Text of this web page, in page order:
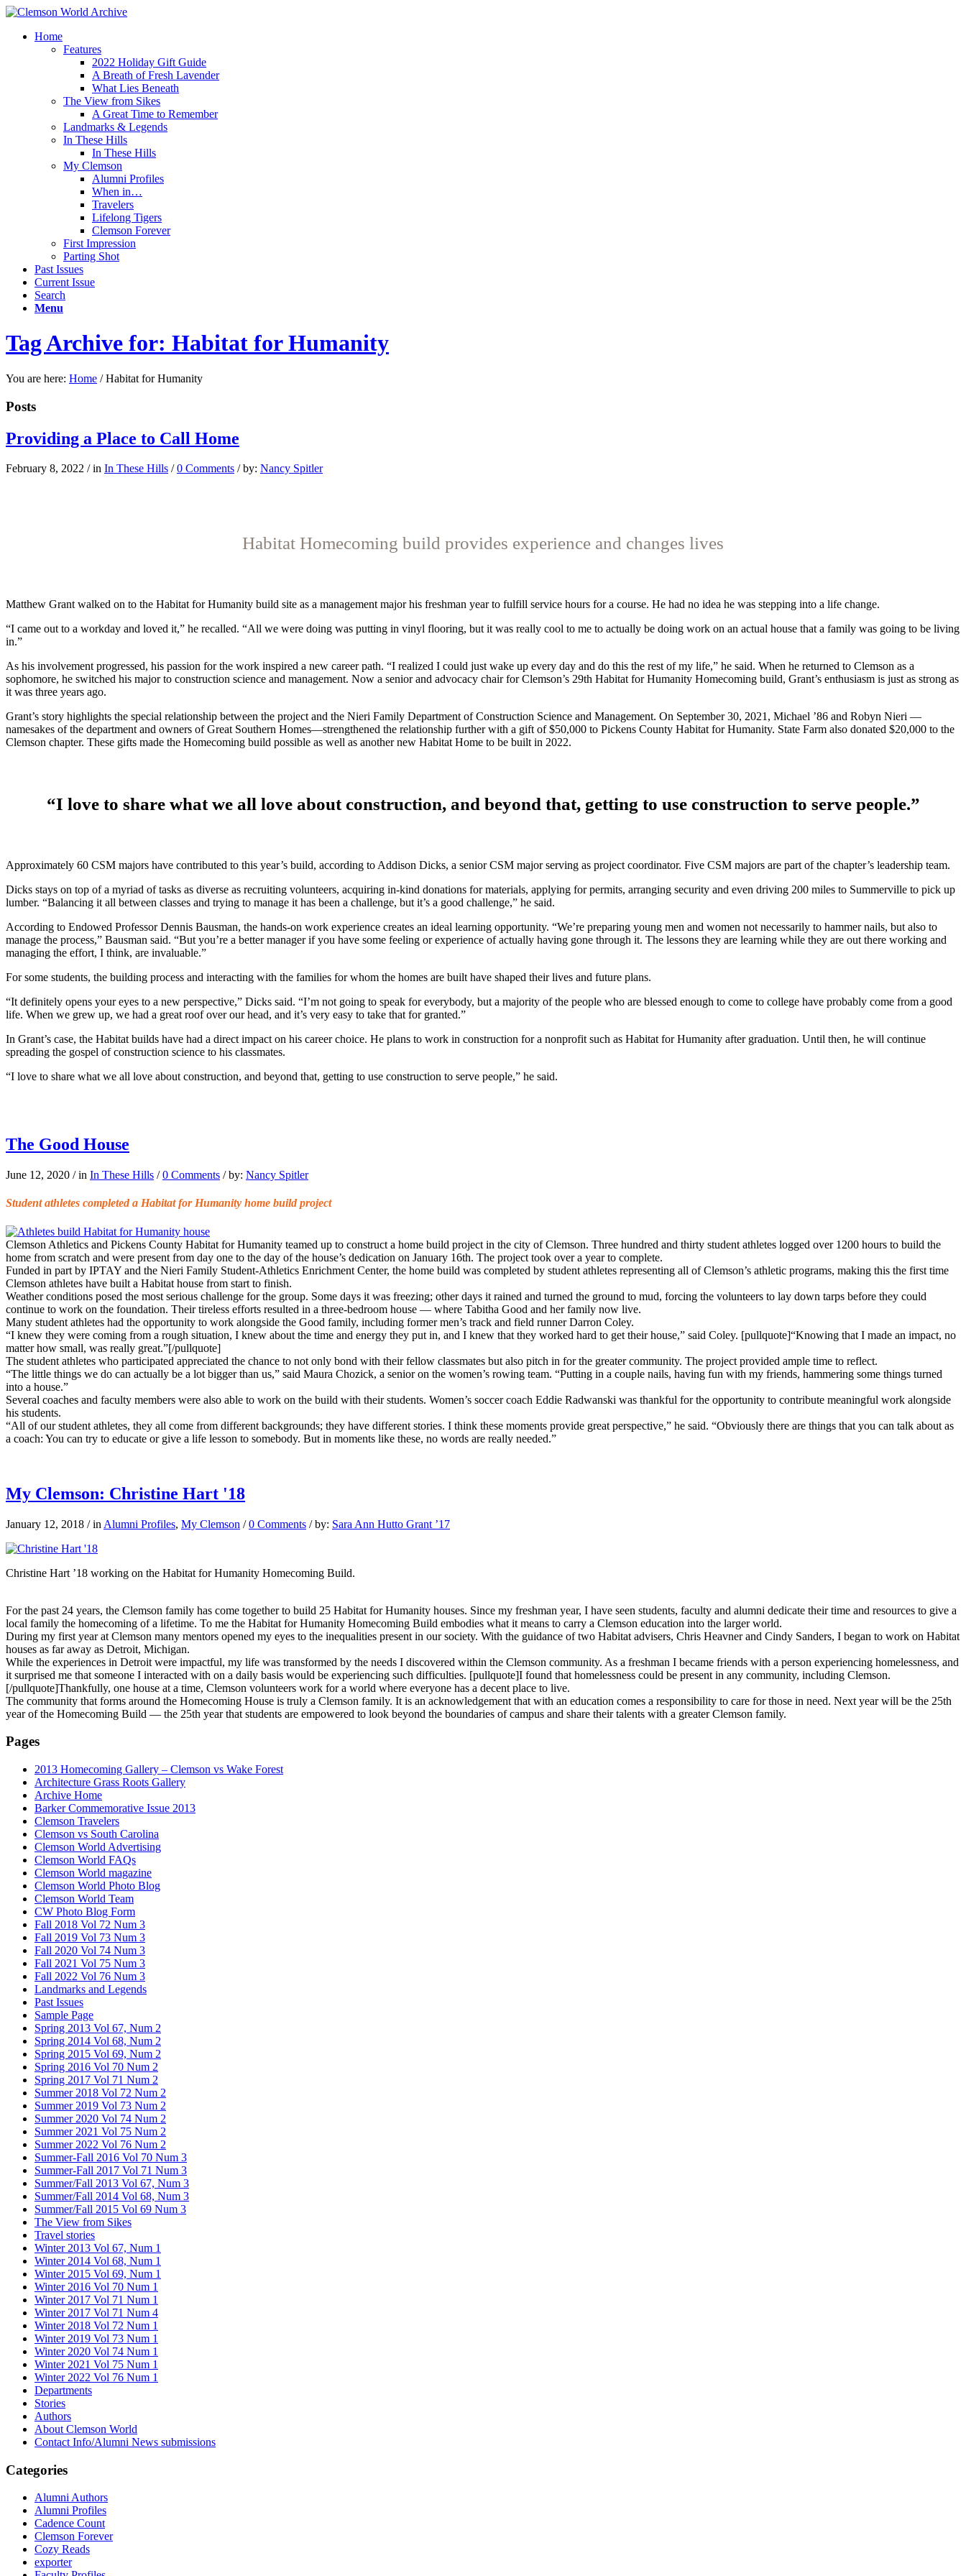
Home
Features
2022 Holiday Gift Guide
A Breath of Fresh Lavender
What Lies Beneath
The View from Sikes
A Great Time to Remember
Landmarks & Legends
In These Hills
In These Hills
My Clemson
Alumni Profiles
When in…
Travelers
Lifelong Tigers
Clemson Forever
First Impression
Parting Shot
Past Issues
Current Issue
Search
Menu
Tag Archive for: Habitat for Humanity
You are here: Home / Habitat for Humanity
Posts
Providing a Place to Call Home
February 8, 2022 / in In These Hills / 0 Comments / by: Nancy Spitler
Habitat Homecoming build provides experience and changes lives
Matthew Grantwalked on to the Habitat for Humanity build site as a management major his freshman year to fulfill service hours for a course. He had no idea he was stepping into a life change.
“I came out to a workday and loved it,” he recalled. “All we were doing was putting in vinyl flooring, but it was really cool to me to actually be doing work on an actual house that a family was going to be living
in.”
As his involvement progressed, his passion for the work inspired a new career path. “I realized I could just wake up every day and do this the rest of my life,” he said. When he returned to Clemson as a
sophomore, he switched his major to construction science and management. Now a senior and advocacy chair for Clemson’s 29th Habitat for Humanity Homecoming build, Grant’s enthusiasm is just as strong as
it was three years ago.
Grant’s story highlights the special relationship between the project and the Nieri Family Department of Construction Science and Management. On September 30, 2021, Michael ’86 and Robyn Nieri —
namesakes of the department and owners of Great Southern Homes—strengthened the relationship further with a gift of $50,000 to Pickens County Habitat for Humanity. State Farm also donated $20,000 to the
Clemson chapter. These gifts made the Homecoming build possible as well as another new Habitat Home to be built in 2022.
“I love to share what we all love about construction, and beyond that, getting to use construction to serve people.”
Approximately 60 CSM majors have contributed to this year’s build, according to Addison Dicks, a senior CSM major serving as project coordinator. Five CSM majors are part of the chapter’s leadership team.
Dicks stays on top of a myriad of tasks as diverse as recruiting volunteers, acquiring in-kind donations for materials, applying for permits, arranging security and even driving 200 miles to Summerville to pick up
lumber. “Balancing it all between classes and trying to manage it has been a challenge, but it’s a good challenge,” he said.
According to Endowed Professor Dennis Bausman, the hands-on work experience creates an ideal learning opportunity. “We’re preparing young men and women not necessarily to hammer nails, but also to
manage the process,” Bausman said. “But you’re a better manager if you have some feeling or experience of actually having gone through it. The lessons they are learning while they are out there working and
managing the effort, I think, are invaluable.”
For some students, the building process and interacting with the families for whom the homes are built have shaped their lives and future plans.
“It definitely opens your eyes to a new perspective,” Dicks said. “I’m not going to speak for everybody, but a majority of the people who are blessed enough to come to college have probably come from a good
life. When we grew up, we had a great roof over our head, and it’s very easy to take that for granted.”
In Grant’s case, the Habitat builds have had a direct impact on his career choice. He plans to work in construction for a nonprofit such as Habitat for Humanity after graduation. Until then, he will continue
spreading the gospel of construction science to his classmates.
“I love to share what we all love about construction, and beyond that, getting to use construction to serve people,” he said.
The Good House
June 12, 2020 / in In These Hills / 0 Comments / by: Nancy Spitler
Student athletes completed a Habitat for Humanity home build project
Clemson Athletics and Pickens County Habitat for Humanity teamed up to construct a home build project in the city of Clemson. Three hundred and thirty student athletes logged over 1200 hours to build the
home from scratch and were present from day one to the day of the house’s dedication on January 16th. The project took over a year to complete.
Funded in part by IPTAY and the Nieri Family Student-Athletics Enrichment Center, the home build was completed by student athletes representing all of Clemson’s athletic programs, making this the first time
Clemson athletes have built a Habitat house from start to finish.
Weather conditions posed the most serious challenge for the group. Some days it was freezing; other days it rained and turned the ground to mud, forcing the volunteers to lay down tarps before they could
continue to work on the foundation. Their tireless efforts resulted in a three-bedroom house — where Tabitha Good and her family now live.
Many student athletes had the opportunity to work alongside the Good family, including former men’s track and field runner Darron Coley.
“I knew they were coming from a rough situation, I knew about the time and energy they put in, and I knew that they worked hard to get their house,” said Coley. [pullquote]“Knowing that I made an impact, no
matter how small, was really great.”[/pullquote]
The student athletes who participated appreciated the chance to not only bond with their fellow classmates but also pitch in for the greater community. The project provided ample time to reflect.
“The little things we do can actually be a lot bigger than us,” said Maura Chozick, a senior on the women’s rowing team. “Putting in a couple nails, having fun with my friends, hammering some things turned
into a house.”
Several coaches and faculty members were also able to work on the build with their students. Women’s soccer coach Eddie Radwanski was thankful for the opportunity to contribute meaningful work alongside
his students.
“All of our student athletes, they all come from different backgrounds; they have different stories. I think these moments provide great perspective,” he said. “Obviously there are things that you can talk about as
a coach: You can try to educate or give a life lesson to somebody. But in moments like these, no words are really needed.”
My Clemson: Christine Hart '18
January 12, 2018 / in Alumni Profiles, My Clemson / 0 Comments / by: Sara Ann Hutto Grant ’17
Christine Hart ’18 working on the Habitat for Humanity Homecoming Build.
For the past 24 years, the Clemson family has come together to build 25 Habitat for Humanity houses. Since my freshman year, I have seen students, faculty and alumni dedicate their time and resources to give a
local family the homecoming of a lifetime. To me the Habitat for Humanity Homecoming Build embodies what it means to carry a Clemson education into the larger world.
During my first year at Clemson many mentors opened my eyes to the inequalities present in our society. With the guidance of two Habitat advisers, Chris Heavner and Cindy Sanders, I began to work on Habitat
houses as far away as Detroit, Michigan.
While the experiences in Detroit were impactful, my life was transformed by the needs I discovered within the Clemson community. As a freshman I became friends with a person experiencing homelessness, and
it surprised me that someone I interacted with on a daily basis would be experiencing such difficulties. [pullquote]I found that homelessness could be present in any community, including Clemson.
[/pullquote]Thankfully, one house at a time, Clemson volunteers work for a world where everyone has a decent place to live.
The community that forms around the Homecoming House is truly a Clemson family. It is an acknowledgement that with an education comes a responsibility to care for those in need. Next year will be the 25th
year of the Homecoming Build — the 25th year that students are empowered to look beyond the boundaries of campus and share their talents with a greater Clemson family.
Pages
2013 Homecoming Gallery – Clemson vs Wake Forest
Architecture Grass Roots Gallery
Archive Home
Barker Commemorative Issue 2013
Clemson Travelers
Clemson vs South Carolina
Clemson World Advertising
Clemson World FAQs
Clemson World magazine
Clemson World Photo Blog
Clemson World Team
CW Photo Blog Form
Fall 2018 Vol 72 Num 3
Fall 2019 Vol 73 Num 3
Fall 2020 Vol 74 Num 3
Fall 2021 Vol 75 Num 3
Fall 2022 Vol 76 Num 3
Landmarks and Legends
Past Issues
Sample Page
Spring 2013 Vol 67, Num 2
Spring 2014 Vol 68, Num 2
Spring 2015 Vol 69, Num 2
Spring 2016 Vol 70 Num 2
Spring 2017 Vol 71 Num 2
Summer 2018 Vol 72 Num 2
Summer 2019 Vol 73 Num 2
Summer 2020 Vol 74 Num 2
Summer 2021 Vol 75 Num 2
Summer 2022 Vol 76 Num 2
Summer-Fall 2016 Vol 70 Num 3
Summer-Fall 2017 Vol 71 Num 3
Summer/Fall 2013 Vol 67, Num 3
Summer/Fall 2014 Vol 68, Num 3
Summer/Fall 2015 Vol 69 Num 3
The View from Sikes
Travel stories
Winter 2013 Vol 67, Num 1
Winter 2014 Vol 68, Num 1
Winter 2015 Vol 69, Num 1
Winter 2016 Vol 70 Num 1
Winter 2017 Vol 71 Num 1
Winter 2017 Vol 71 Num 4
Winter 2018 Vol 72 Num 1
Winter 2019 Vol 73 Num 1
Winter 2020 Vol 74 Num 1
Winter 2021 Vol 75 Num 1
Winter 2022 Vol 76 Num 1
Departments
Stories
Authors
About Clemson World
Contact Info/Alumni News submissions
Categories
Alumni Authors
Alumni Profiles
Cadence Count
Clemson Forever
Cozy Reads
exporter